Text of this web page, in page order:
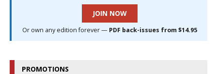
JOIN NOW
Or own any edition forever — PDF back-issues from $14.95
PROMOTIONS